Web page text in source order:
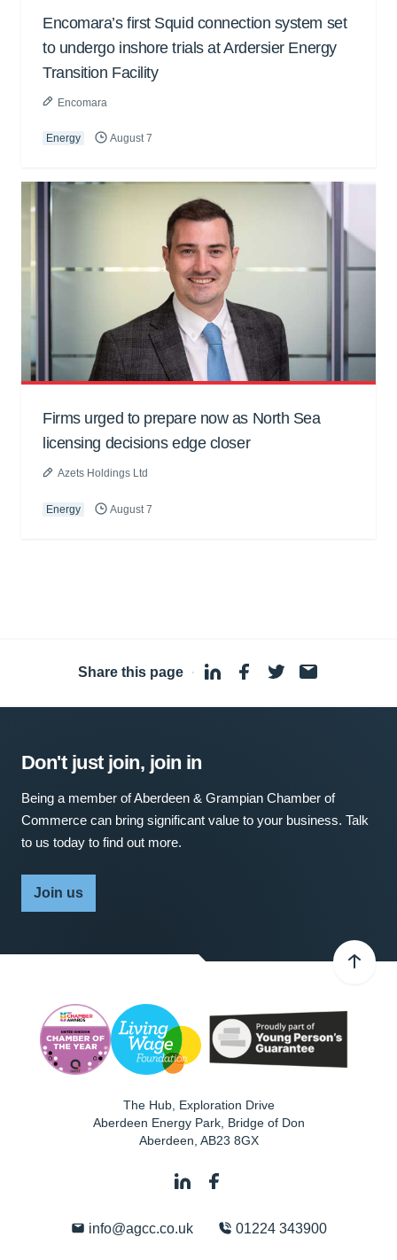
Encomara’s first Squid connection system set
to undergo inshore trials at Ardersier Energy
Transition Facility
Encomara
Energy August 7
Firms urged to prepare now as North Sea
licensing decisions edge closer
Azets Holdings Ltd
Energy August 7
Share this page ·
Don't just join, join in
Being a member of Aberdeen & Grampian Chamber of
Commerce can bring significant value to your business. Talk
to us today to find out more.
Join us
The Hub, Exploration Drive
Aberdeen Energy Park, Bridge of Don
Aberdeen AB23 8GX
info@agcc.co.uk 01224 343900